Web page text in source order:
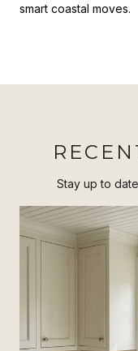
smart coastal moves.
Stay up to